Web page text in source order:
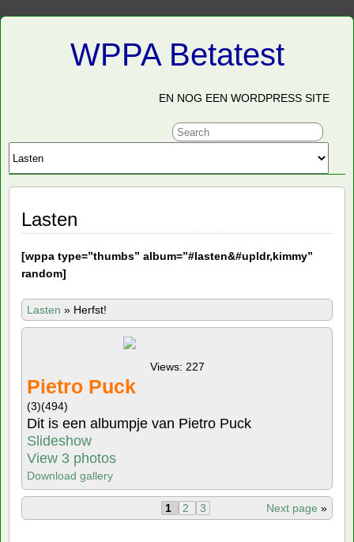
WPPA Betatest
EN NOG EEN WORDPRESS SITE
Lasten
[wppa type=”thumbs” album=”#lasten&#upldr,kimmy”
random]
Lasten » Herfst!
Views: 227
Pietro Puck
(3)(494)
Dit is een albumpje van Pietro Puck
Slideshow
View 3 photos
Download gallery
Next page »
1 2 3